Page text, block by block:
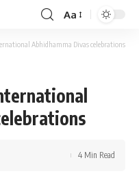
Font
Resizer
Aa
Abhidhamma Divas celebrations
4 Min Read